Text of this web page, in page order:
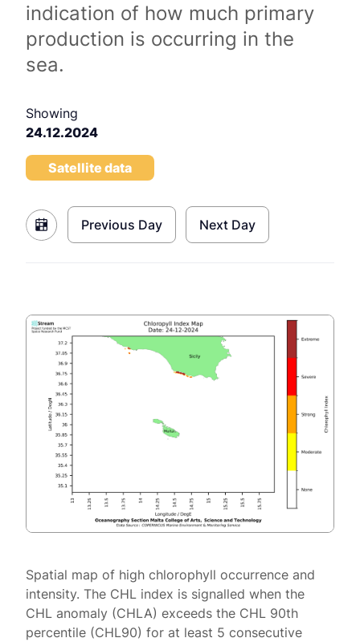
indication of how much primary
production is occurring in the
sea.
Showing
24.12.2024
Satellite data
Previous Day Next Day
Spatial map of high chlorophyll occurrence and
intensity. The CHL index is signalled when the
CHL anomaly (CHLA) exceeds the CHL 90th
percentile (CHL90) for at least 5 consecutive